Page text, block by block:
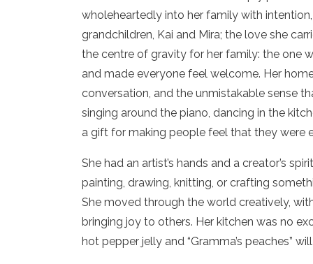
wholeheartedly into her family with
grandchildren, Kai and Mira; the love she
the centre of gravity for her family: the one
and made everyone feel welcome. Her
conversation, and the unmistakable sense
singing around the piano, dancing in the
a gift for making people feel that they were
She had an artist’s hands and a creator’s
painting, drawing, knitting, or crafting
She moved through the world creatively,
bringing joy to others. Her kitchen was no
hot pepper jelly and “Gramma’s peaches”